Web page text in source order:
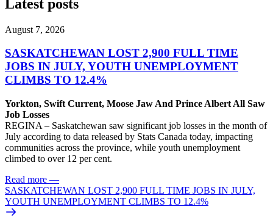
Latest posts
August 7, 2026
SASKATCHEWAN LOST 2,900 FULL TIME
JOBS IN JULY, YOUTH UNEMPLOYMENT
CLIMBS TO 12.4%
Yorkton, Swift Current, Moose Jaw And Prince Albert All Saw
Job Losses
REGINA – Saskatchewan saw significant job losses in the month of
July according to data released by Stats Canada today, impacting
communities across the province, while youth unemployment
climbed to over 12 per cent.
Read more —
SASKATCHEWAN LOST 2,900 FULL TIME JOBS IN JULY,
YOUTH UNEMPLOYMENT CLIMBS TO 12.4%